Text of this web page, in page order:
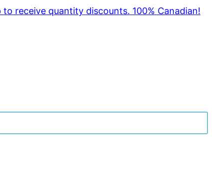
receive quantity discounts. 100% Canadian!